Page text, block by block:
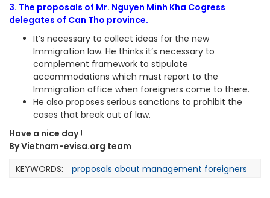
3. The proposals of Mr. Nguyen Minh Kha Cogress
delegates of Can Tho province.
It’s necessary to collect ideas for the new
Immigration law. He thinks it’s necessary to
complement framework to stipulate
accommodations which must report to the
Immigration office when foreigners come to there.
He also proposes serious sanctions to prohibit the
cases that break out of law.
Have a nice day !
By Vietnam-evisa.org team
KEYWORDS:
proposals about management foreigners